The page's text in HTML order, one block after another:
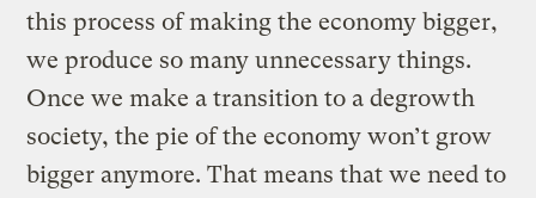
this process of making the economy bigger,
we produce so many unnecessary things.
Once we make a transition to a degrowth
society, the pie of the economy won’t grow
bigger anymore. That means that we need to